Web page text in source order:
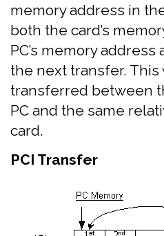
memory address in
both the card’s
PC’s memory
the next transfer. This
transferred between
PC and the same
card.
PCI Transfer